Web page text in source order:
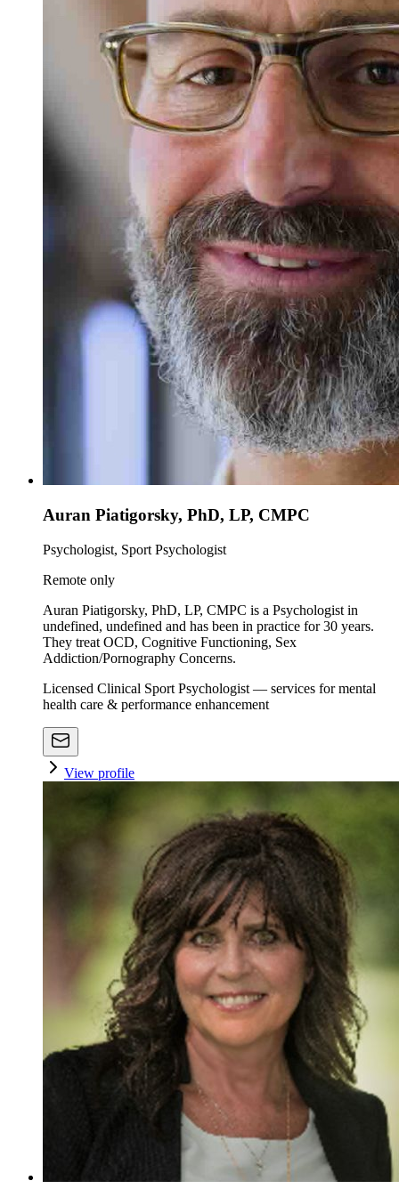
Auran Piatigorsky, PhD, LP, CMPC
Psychologist, Sport Psychologist
Remote only
Auran Piatigorsky, PhD, LP, CMPC is a Psychologist in
undefined, undefined and has been in practice for 30 years.
They treat OCD, Cognitive Functioning, Sex
Addiction/Pornography Concerns.
Licensed Clinical Sport Psychologist — services for mental
health care & performance enhancement
View profile